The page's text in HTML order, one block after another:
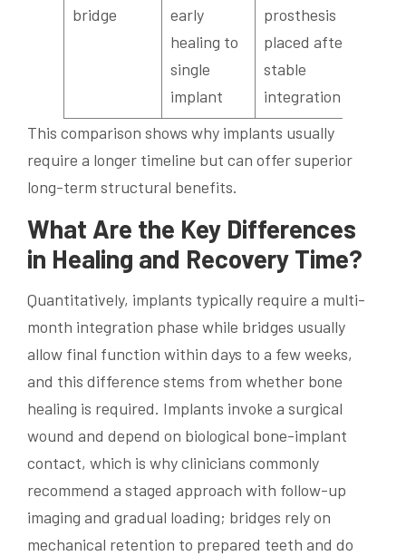
bridge
early
healing to
single
implant
prosthesis
placed after
stable
integration
This comparison shows why implants usually
require a longer timeline but can offer superior
long-term structural benefits.
What Are the Key Differences
in Healing and Recovery Time?
Quantitatively, implants typically require a multi-
month integration phase while bridges usually
allow final function within days to a few weeks,
and this difference stems from whether bone
healing is required. Implants invoke a surgical
wound and depend on biological bone-implant
contact, which is why clinicians commonly
recommend a staged approach with follow-up
imaging and gradual loading; bridges rely on
mechanical retention to prepared teeth and do